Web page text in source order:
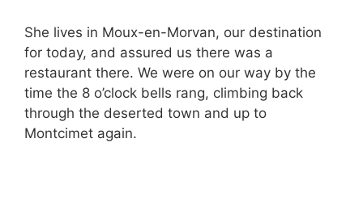
She lives in Moux-en-Morvan, our destination
for today, and assured us there was a
restaurant there. We were on our way by the
time the 8 o’clock bells rang, climbing back
through the deserted town and up to
Montcimet again.